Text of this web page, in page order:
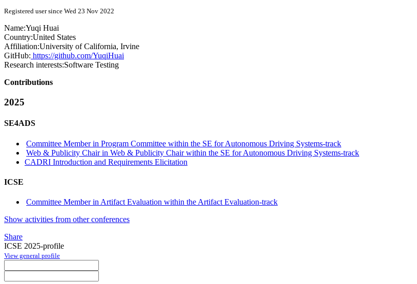
Registered user since Wed 23 Nov 2022
Name:Yuqi Huai
Country:United States
Affiliation:University of California, Irvine
GitHub: https://github.com/YuqiHuai
Research interests:Software Testing
Contributions
2025
SE4ADS
Committee Member in Program Committee within the SE for Autonomous Driving Systems-track
Web & Publicity Chair in Web & Publicity Chair within the SE for Autonomous Driving Systems-track
CADRI Introduction and Requirements Elicitation
ICSE
Committee Member in Artifact Evaluation within the Artifact Evaluation-track
Show activities from other conferences
Share
ICSE 2025-profile
View general profile